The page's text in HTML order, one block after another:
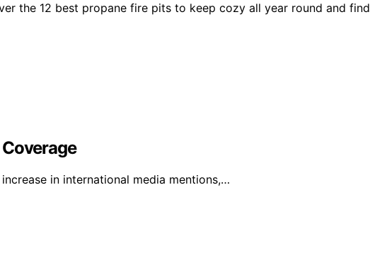
the 12 best propane fire pits to keep cozy all year round and find
in international media mentions,…